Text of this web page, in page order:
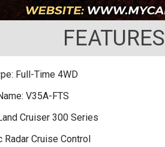
FEATURES
Full-Time 4WD
V35A-FTS
Cruiser 300 Series
Radar Cruise Control